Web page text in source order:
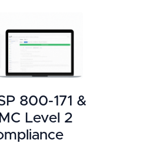
800-171 &
Level 2